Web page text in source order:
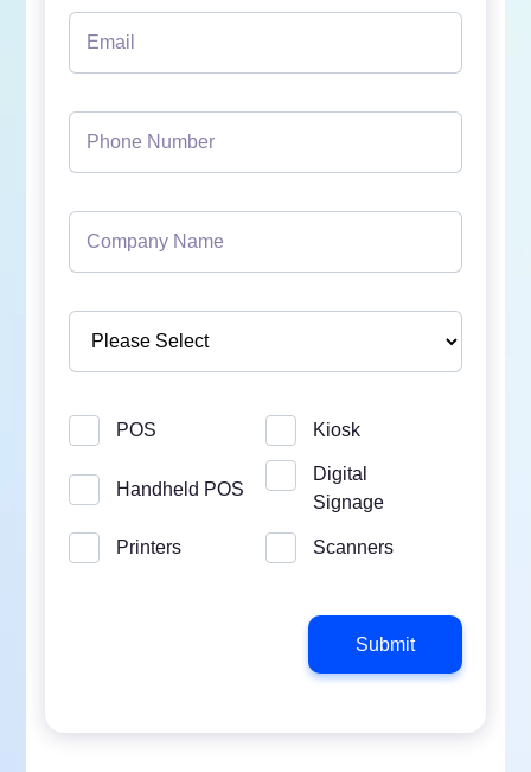
POS Kiosk
Handheld POS
Digital
Signage
Printers Scanners